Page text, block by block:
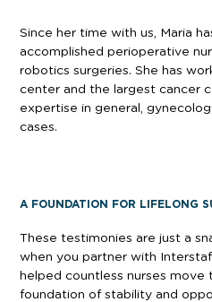
Since her time with us, Maria
accomplished perioperative
robotics surgeries. She has
center and the largest cancer
expertise in general,
cases.
A FOUNDATION FOR LIFELONG
These testimonies are just a
when you partner with
helped countless nurses move
foundation of stability and